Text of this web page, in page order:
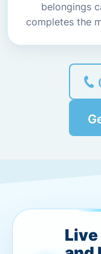
belongings
completes the